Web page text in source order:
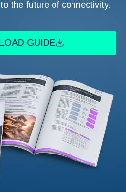
the future of connectivity.
GUIDE